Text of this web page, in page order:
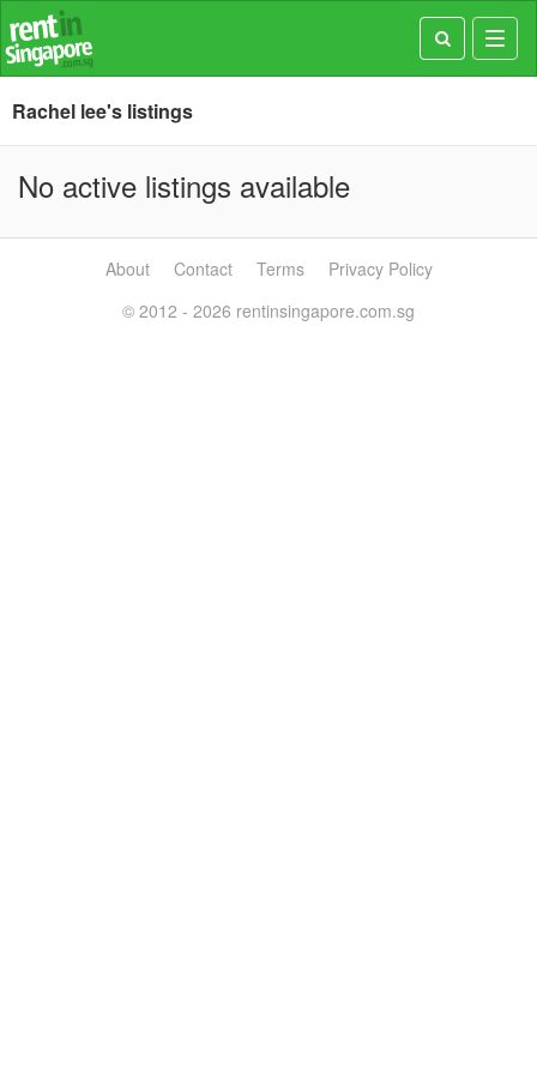
Rachel lee's listings
No active listings available
About Contact Terms
Privacy Policy
© 2012 - 2026 rentinsingapore.com.sg